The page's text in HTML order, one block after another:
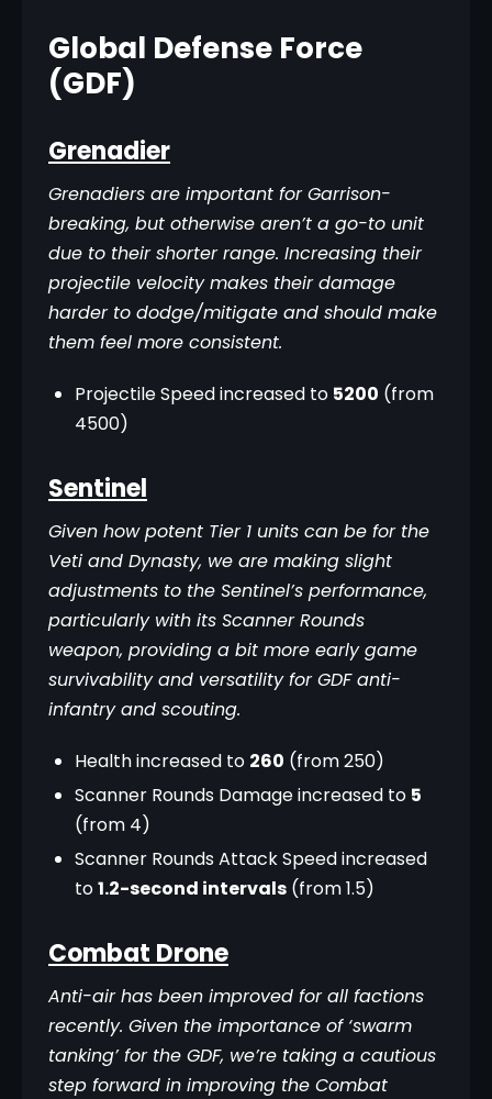
Global Defense Force
(GDF)
Grenadier
Grenadiers are important for Garrison-
breaking, but otherwise aren’t a go-to unit
due to their shorter range. Increasing their
projectile velocity makes their damage
harder to dodge/mitigate and should make
them feel more consistent.
Projectile Speed increased to 5200 (from
4500)
Sentinel
Given how potent Tier 1 units can be for the
Veti and Dynasty, we are making slight
adjustments to the Sentinel’s performance,
particularly with its Scanner Rounds
weapon, providing a bit more early game
survivability and versatility for GDF anti-
infantry and scouting.
Health increased to 260 (from 250)
Scanner Rounds Damage increased to 5
(from 4)
Scanner Rounds Attack Speed increased
to1.2-second intervals (from 1.5)
Combat Drone
Anti-air has been improved for all factions
recently. Given the importance of ‘swarm
tanking’ for the GDF, we’re taking a cautious
step forward in improving the Combat